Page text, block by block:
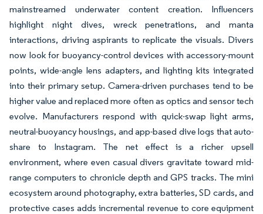
mainstreamed underwater content creation. Influencers
highlight night dives, wreck penetrations, and manta
interactions, driving aspirants to replicate the visuals. Divers
now look for buoyancy-control devices with accessory-mount
points, wide-angle lens adapters, and lighting kits integrated
into their primary setup. Camera-driven purchases tend to be
higher value and replaced more often as optics and sensor tech
evolve. Manufacturers respond with quick-swap light arms,
neutral-buoyancy housings, and app-based dive logs that auto-
share to Instagram. The net effect is a richer upsell
environment, where even casual divers gravitate toward mid-
range computers to chronicle depth and GPS tracks. The mini
ecosystem around photography, extra batteries, SD cards, and
protective cases adds incremental revenue to core equipment